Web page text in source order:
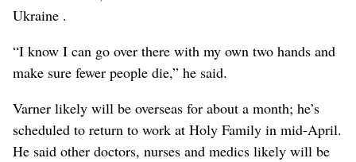
Ukraine .
“I know I can go over there with my own two hands and
make sure fewer people die,” he said.
Varner likely will be overseas for about a month; he’s
scheduled to return to work at Holy Family in mid-April.
He said other doctors, nurses and medics likely will be